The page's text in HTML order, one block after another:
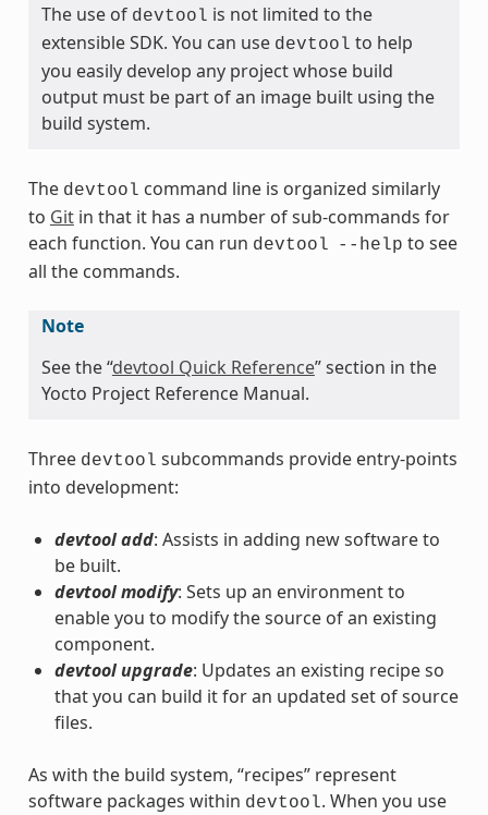
The use of devtool is not limited to the
extensible SDK. You can use devtool to help
you easily develop any project whose build
output must be part of an image built using the
build system.
The devtool command line is organized similarly
to Gitin that it has a number of sub-commands for
each function. You can run devtool --help to see
all the commands.
Note
See the “devtool Quick Reference” section in the
Yocto Project Reference Manual.
Three devtool subcommands provide entry-points
into development:
devtool add: Assists in adding new software to
be built.
devtool modify: Sets up an environment to
enable you to modify the source of an existing
component.
devtool upgrade: Updates an existing recipe so
that you can build it for an updated set of source
files.
As with the build system, “recipes” represent
software packages within devtool. When you use